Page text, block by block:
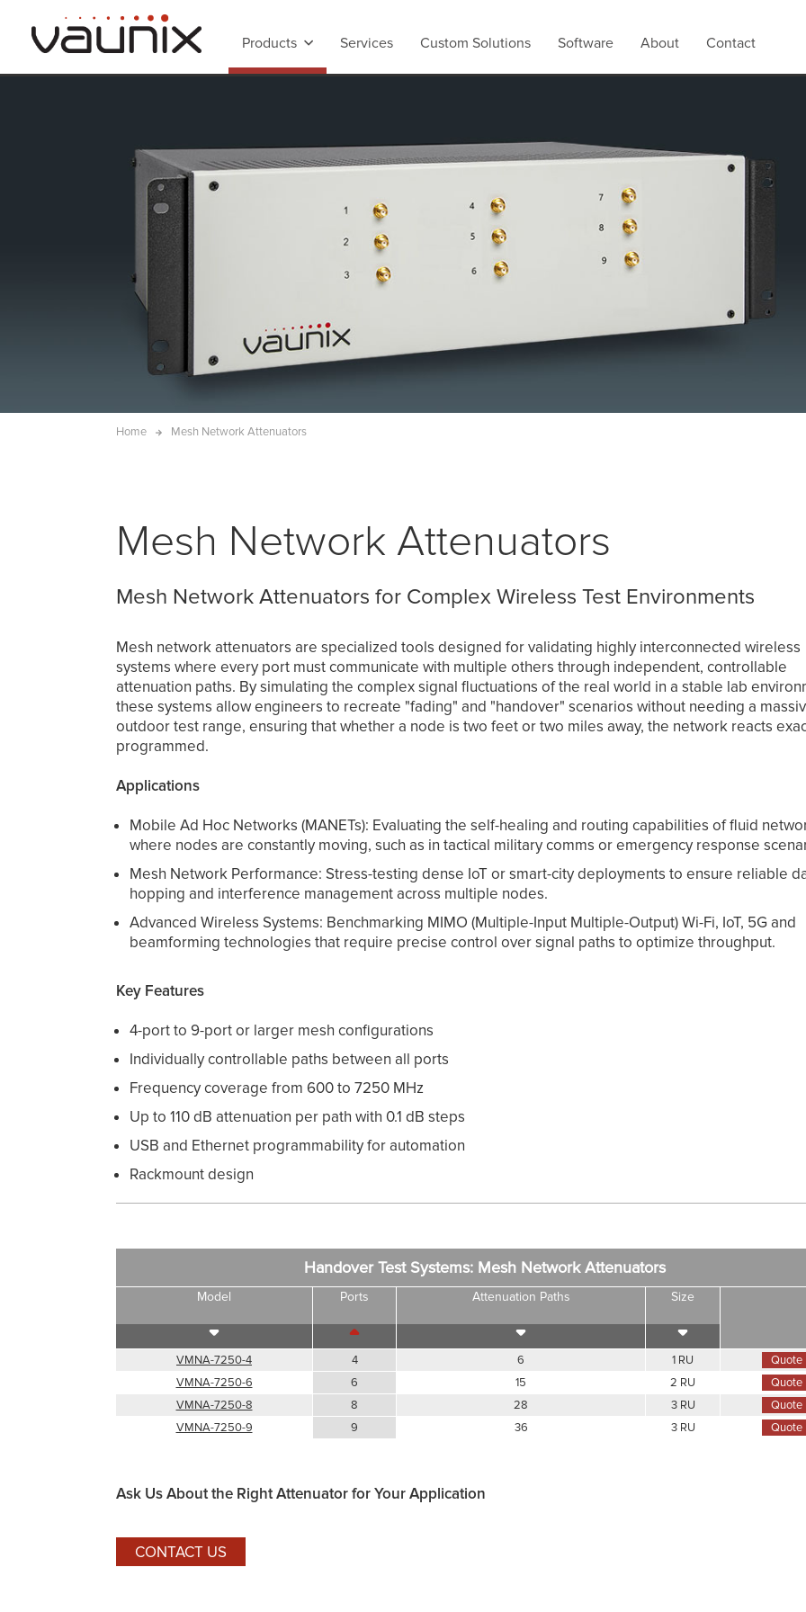
Products Services Custom Solutions Software About Contact
Home Mesh Network Attenuators
Mesh Network Attenuators
Mesh Network Attenuators for Complex Wireless Test Environments
Mesh network attenuators are specialized tools designed for validating highly interconnected wireless
systems where every port must communicate with multiple others through independent, controllable
attenuation paths. By simulating the complex signal fluctuations of the real world in a stable lab
these systems allow engineers to recreate "fading" and "handover" scenarios without needing a
outdoor test range, ensuring that whether a node is two feet or two miles away, the network reacts
programmed.
Applications
Mobile Ad Hoc Networks (MANETs): Evaluating the self-healing and routing capabilities of fluid
where nodes are constantly moving, such as in tactical military comms or emergency response
Mesh Network Performance: Stress-testing dense IoT or smart-city deployments to ensure reliable
hopping and interference management across multiple nodes.
Advanced Wireless Systems: Benchmarking MIMO (Multiple-Input Multiple-Output) Wi-Fi, IoT, 5G and
beamforming technologies that require precise control over signal paths to optimize throughput.
Key Features
4-port to 9-port or larger mesh configurations
Individually controllable paths between all ports
Frequency coverage from 600 to 7250 MHz
Up to 110 dB attenuation per path with 0.1 dB steps
USB and Ethernet programmability for automation
Rackmount design
Handover Test Systems: Mesh Network Attenuators
Model Ports Attenuation Paths Size
VMNA-7250-4 4 6 1 RU
Quote
VMNA-7250-6
6 15 2 RU
Quote
VMNA-7250-8
8 28 3 RU
Quote
VMNA-7250-9
9 36 3 RU Quote
Ask Us About the Right Attenuator for Your Application
CONTACT US